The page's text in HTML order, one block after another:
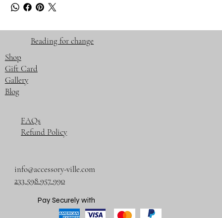
Beading for change
Shop
Gift Card
Gallery
Blog
FAQs
Refund Policy
info@accessory-ville.com
233 598 957 990
Pay Securely with